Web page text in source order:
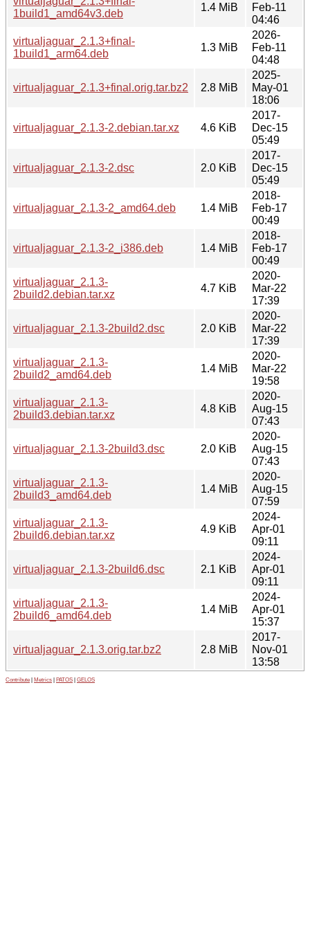
1build1_amd64v3.deb
1.4 MiB
Feb-11
04:46
virtualjaguar_2.1.3+final-
1build1_arm64.deb
1.3 MiB
2026-
Feb-11
04:48
virtualjaguar_2.1.3+final.orig.tar.bz2 2.8 MiB
2025-
May-01
18:06
virtualjaguar_2.1.3-2.debian.tar.xz 4.6 KiB
2017-
Dec-15
05:49
virtualjaguar_2.1.3-2.dsc 2.0 KiB
2017-
Dec-15
05:49
virtualjaguar_2.1.3-2_amd64.deb 1.4 MiB
2018-
Feb-17
00:49
virtualjaguar_2.1.3-2_i386.deb 1.4 MiB
2018-
Feb-17
00:49
virtualjaguar_2.1.3-
2build2.debian.tar.xz
4.7 KiB
2020-
Mar-22
17:39
virtualjaguar_2.1.3-2build2.dsc 2.0 KiB
2020-
Mar-22
17:39
virtualjaguar_2.1.3-
2build2_amd64.deb
1.4 MiB
2020-
Mar-22
19:58
virtualjaguar_2.1.3-
2build3.debian.tar.xz
4.8 KiB
2020-
Aug-15
07:43
virtualjaguar_2.1.3-2build3.dsc 2.0 KiB
2020-
Aug-15
07:43
virtualjaguar_2.1.3-
2build3_amd64.deb
1.4 MiB
2020-
Aug-15
07:59
virtualjaguar_2.1.3-
2build6.debian.tar.xz
4.9 KiB
2024-
Apr-01
09:11
virtualjaguar_2.1.3-2build6.dsc 2.1 KiB
2024-
Apr-01
09:11
virtualjaguar_2.1.3-
2build6_amd64.deb
1.4 MiB
2024-
Apr-01
15:37
virtualjaguar_2.1.3.orig.tar.bz2 2.8 MiB
2017-
Nov-01
13:58
Contribute Metrics PATOS GELOS